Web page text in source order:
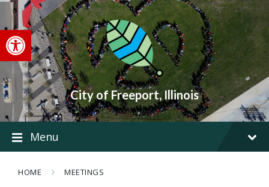
Open toolbar
Skip
content
Skip
main
navigation
Skip
footer
City of Freeport, Illinois
Menu
HOME MEETINGS